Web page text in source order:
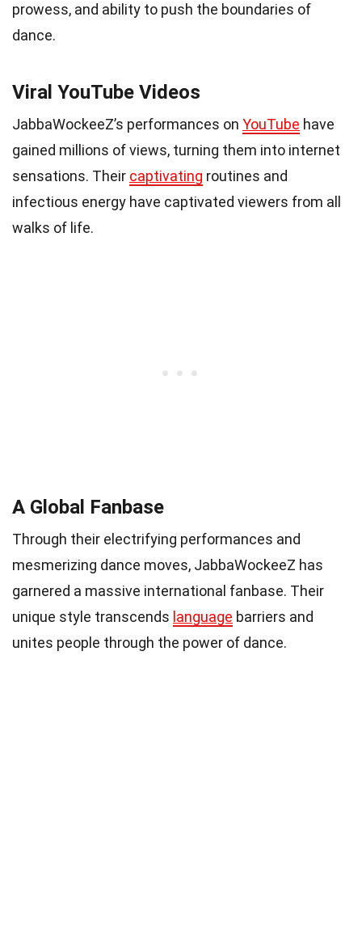
prowess, and ability to push the boundaries of
dance.
Viral YouTube Videos
JabbaWockeeZ’s performances on YouTube have
gained millions of views, turning them into internet
sensations. Their captivating routines and
infectious energy have captivated viewers from all
walks of life.
A Global Fanbase
Through their electrifying performances and
mesmerizing dance moves, JabbaWockeeZ has
garnered a massive international fanbase. Their
unique style transcends language barriers and
unites people through the power of dance.